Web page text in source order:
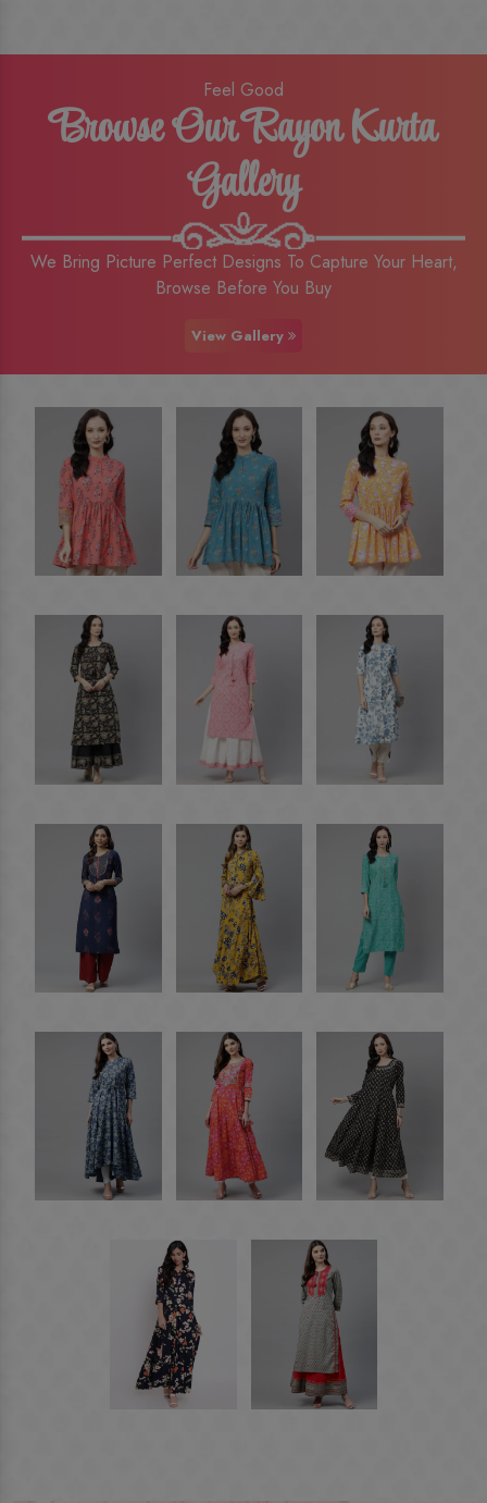
Feel Good
Browse Our Rayon Kurta
Gallery
We Bring Picture Perfect Designs To Capture Your Heart,
Browse Before You Buy
View Gallery